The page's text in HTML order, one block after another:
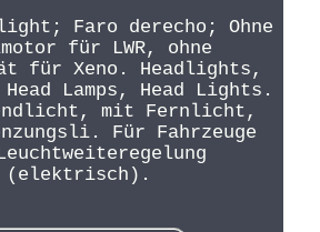
Faro derecho; Ohne
für LWR, ohne
für Xeno. Headlights,
Head Lamps, Head Lights.
mit Fernlicht,
Für Fahrzeuge
(elektrisch).